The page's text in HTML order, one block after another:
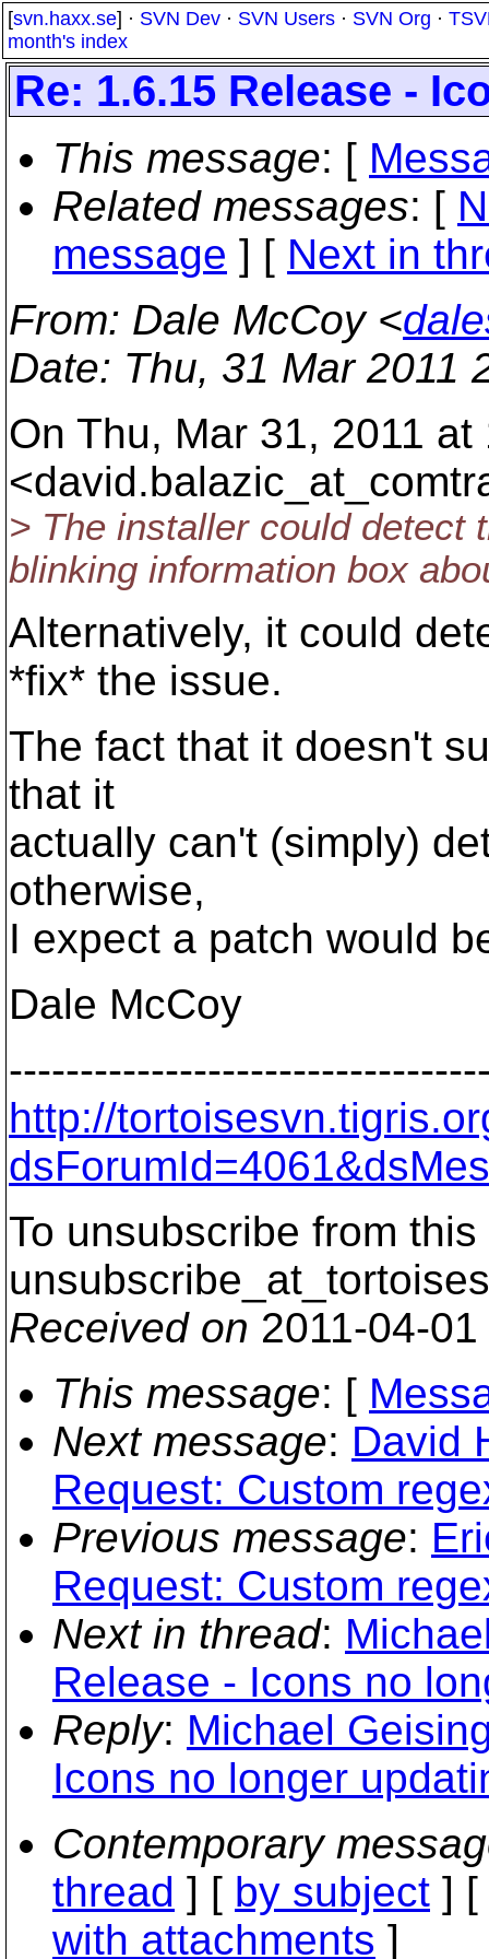
[svn.haxx.se] · SVN Dev · SVN Users · SVN Org ·
month's index
Re: 1.6.15 Release -
This message: [
Related messages: [
message ] [ Next in
From: Dale McCoy <
Date: Thu, 31 Mar 2011
On Thu, Mar 31, 2011
> The installer could detect
blinking information box
Alternatively, it could
*fix* the issue.
The fact that it doesn't
that it
actually can't (simply)
otherwise,
I expect a patch would
Dale McCoy
http://
To unsubscribe from
Received on 2011-04-
This message: [
Next message: David
Request: Custom
Previous message:
Request: Custom
Next in thread:
Release - Icons no
Reply: Michael
Icons no longer
Contemporary
thread ] [ by subject ] [
with attachments ]